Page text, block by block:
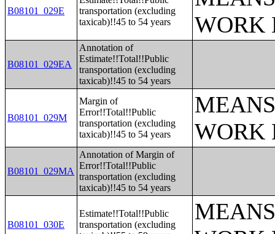
B08101_029E
transportation (excluding
taxicab)!!45 to 54 years
WORK
B08101_029EA
Annotation of
Estimate!!Total!!Public
transportation (excluding
taxicab)!!45 to 54 years
B08101_029M
Margin of
Error!!Total!!Public
transportation (excluding
taxicab)!!45 to 54 years
WORK
B08101_029MA
Annotation of Margin of
Error!!Total!!Public
transportation (excluding
taxicab)!!45 to 54 years
B08101_030E
Estimate!!Total!!Public
transportation (excluding